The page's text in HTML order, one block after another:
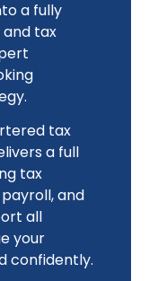
a fully
and tax
tax
a full
tax
and
all
your
confidently.